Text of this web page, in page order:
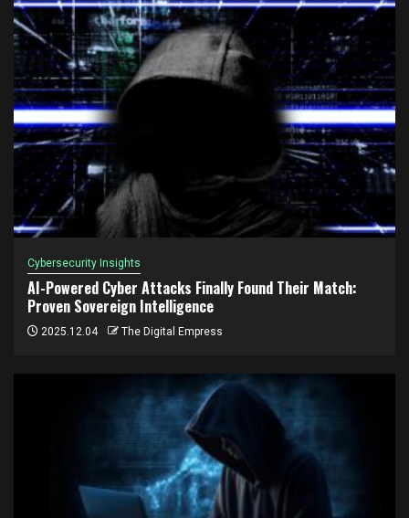
Cybersecurity Insights
AI-Powered Cyber Attacks Finally Found Their Match:
Proven Sovereign Intelligence
2025.12.04 The Digital Empress